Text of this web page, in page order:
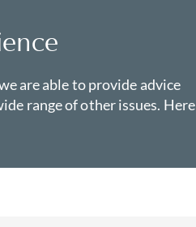
are able to provide advice
range of other issues. Here